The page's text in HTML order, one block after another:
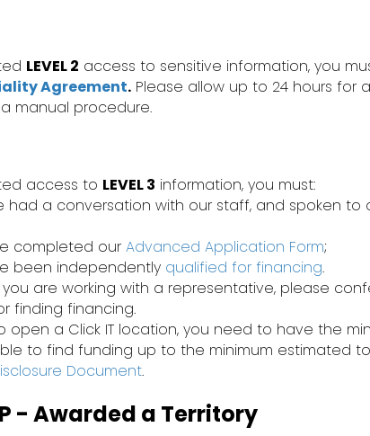
LEVEL 2 access to sensitive information, you
Agreement. Please allow up to 24 hours for
manual procedure.
access to LEVEL 3 information, you must:
had a conversation with our staff, and spoken to
completed our Advanced Application Form;
been independently qualified for financing.
you are working with a representative, please
finding financing.
open a Click IT location, you need to have the
to find funding up to the minimum estimated
Document.
- Awarded a Territory